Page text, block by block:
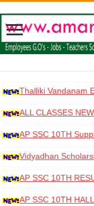
Thalliki Vandanam
ALL CLASSES
AP SSC 10TH
DOWNLOAD
Vidyadhan
AP SSC 10TH
AP SSC 10TH